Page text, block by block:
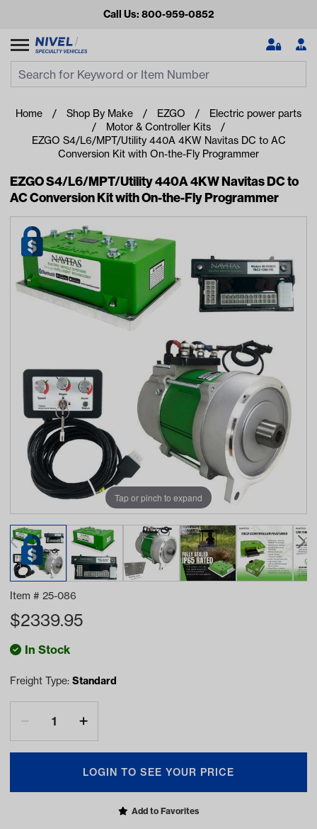
Call Us: 800-959-0852
Looking for something?
Start typing or tap on popular/recent searches to see the
best products.
Home Shop By Make EZGO
Electric power parts
Motor & Controller Kits
EZGO S4/L6/MPT/Utility 440A 4KW Navitas DC to AC
Conversion Kit with On-the-Fly Programmer
EZGO S4/L6/MPT/Utility 440A 4KW Navitas DC to
AC Conversion Kit with On-the-Fly Programmer
Tap or pinch to expand
Item # 25-086
$2339.95
In Stock
Freight Type: Standard
LOGIN TO SEE YOUR PRICE
Add to Favorites